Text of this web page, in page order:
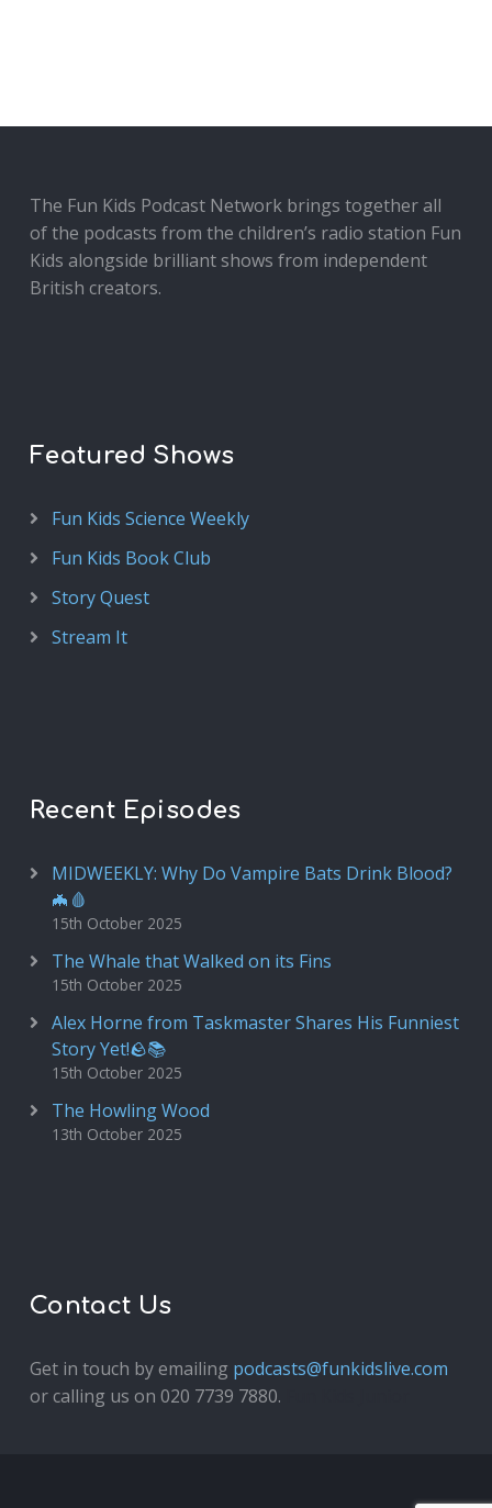
The Fun Kids Podcast Network brings together all
of the podcasts from the children’s radio station Fun
Kids alongside brilliant shows from independent
British creators.
Featured Shows
Fun Kids Science Weekly
Fun Kids Book Club
Story Quest
Stream It
Recent Episodes
MIDWEEKLY: Why Do Vampire Bats Drink Blood?
🦇🩸
15th October 2025
The Whale that Walked on its Fins
15th October 2025
Alex Horne from Taskmaster Shares His Funniest
Story Yet!🪨📚
15th October 2025
The Howling Wood
13th October 2025
Contact Us
Get in touch by emailing podcasts@funkidslive.com
or calling us on 020 7739 7880.